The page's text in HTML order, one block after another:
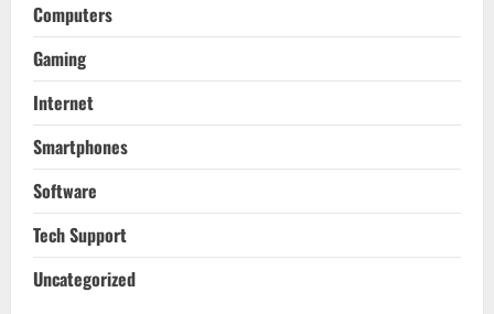
Computers
Gaming
Internet
Smartphones
Software
Tech Support
Uncategorized